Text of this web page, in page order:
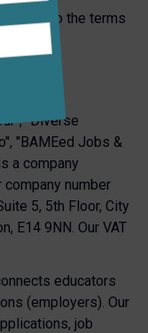
agree to the terms
"Diverse
"BAMEed Jobs &
a company
number
5, 5th Floor, City
E14 9NN. Our VAT
educators
(employers). Our
job